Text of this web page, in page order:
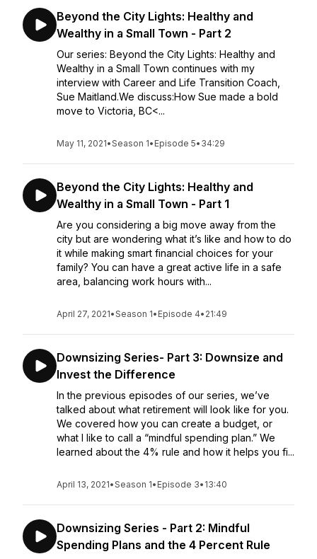
Beyond the City Lights: Healthy and
Wealthy in a Small Town - Part 2
Our series: Beyond the City Lights: Healthy and
Wealthy in a Small Town continues with my
interview with Career and Life Transition Coach,
Sue Maitland.We discuss:How Sue made a bold
move to Victoria, BC<...
May 11, 2021•Season 1• Episode 5• 34:29
Beyond the City Lights: Healthy and
Wealthy in a Small Town - Part 1
Are you considering a big move away from the
city but are wondering what it’s like and how to do
it while making smart financial choices for your
family? You can have a great active life in a safe
area, balancing work hours with...
April 27, 2021•Season 1• Episode 4• 21:49
Downsizing Series- Part 3: Downsize and
Invest the Difference
In the previous episodes of our series, we’ve
talked about what retirement will look like for you.
We covered how you can create a budget, or
what I like to call a “mindful spending plan.” We
learned about the 4% rule and how it helps you fi...
April 13, 2021•Season 1• Episode 3• 13:40
Downsizing Series - Part 2: Mindful
Spending Plans and the 4 Percent Rule